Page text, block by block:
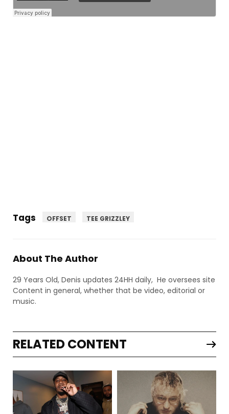
Tags OFFSET TEE GRIZZLEY
About The Author
29 Years Old, Denis updates 24HH daily, He oversees site
Content in general, whether that be video, editorial or
music.
RELATED CONTENT